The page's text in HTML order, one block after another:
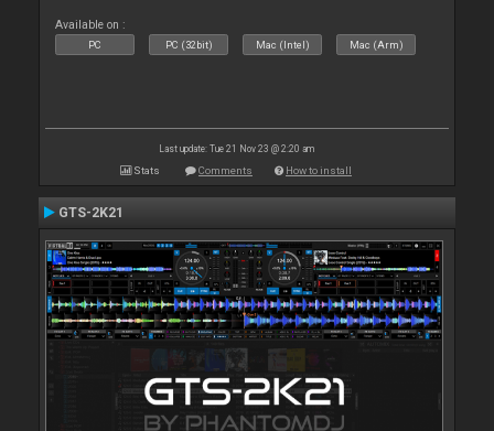
Available on :
PC PC (32bit) Mac (Intel) Mac (Arm)
Last update: Tue 21 Nov 23 @ 2:20 am
Stats Comments How to install
GTS-2K21